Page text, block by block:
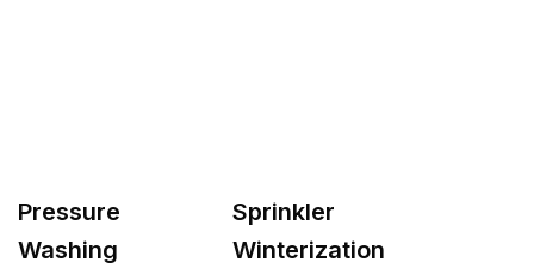
Pressure
Washing
Sprinkler
Winterization